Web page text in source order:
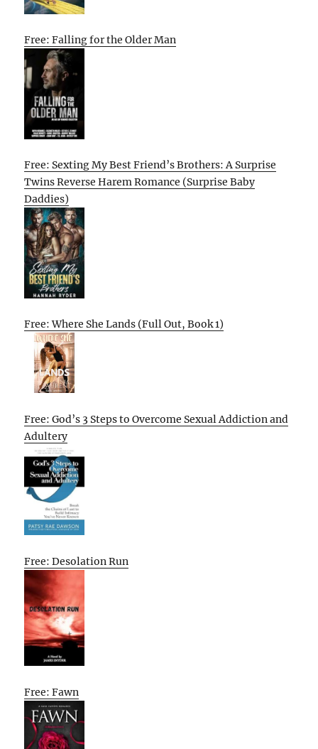
Free: Falling for the Older Man
Free: Sexting My Best Friend’s Brothers: A Surprise
Twins Reverse Harem Romance (Surprise Baby
Daddies)
Free: Where She Lands (Full Out, Book 1)
Free: God’s 3 Steps to Overcome Sexual Addiction and
Adultery
Free: Desolation Run
Free: Fawn